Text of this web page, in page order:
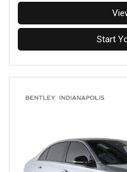
Start